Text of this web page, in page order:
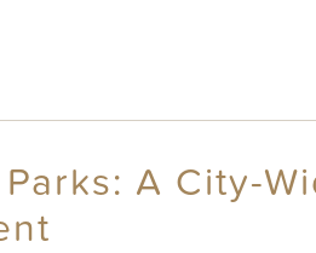
A City-